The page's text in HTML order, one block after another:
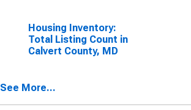
Housing Inventory:
Total Listing Count in
Calvert County, MD
See More...